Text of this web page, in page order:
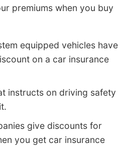
premiums when you buy
equipped vehicles have
on a car insurance
instructs on driving safety
give discounts for
you get car insurance